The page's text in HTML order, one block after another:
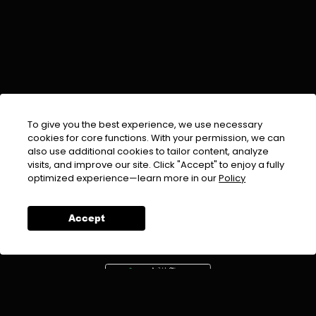
To give you the best experience, we use necessary
cookies for core functions. With your permission, we can
also use additional cookies to tailor content, analyze
visits, and improve our site. Click "Accept" to enjoy a fully
optimized experience—learn more in ourPolicy
Accept
EMAIL :info@urdufix.com